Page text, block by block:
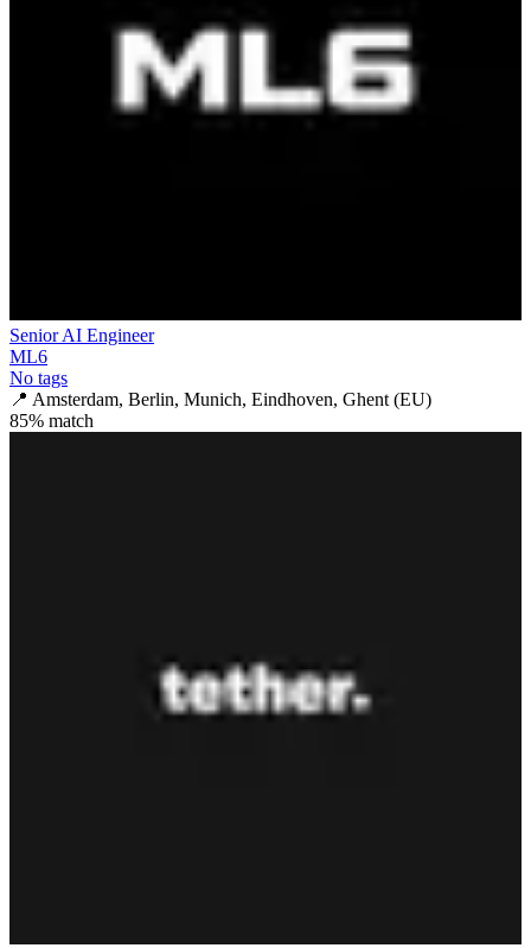
Senior AI Engineer
ML6
No tags
📍 Amsterdam, Berlin, Munich, Eindhoven, Ghent (EU)
85% match